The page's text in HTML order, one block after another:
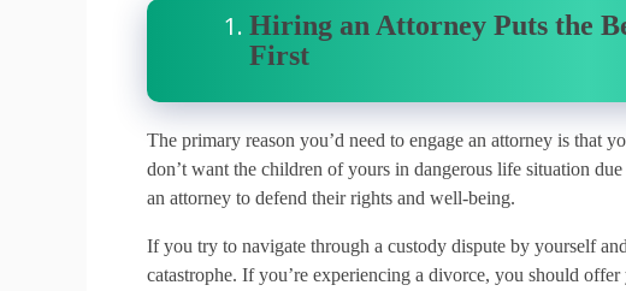
Hiring an Attorney Puts the
First
The primary reason you’d need to engage an attorney is that
don’t want the children of yours in dangerous life situation
an attorney to defend their rights and well-being.
If you try to navigate through a custody dispute by yourself
catastrophe. If you’re experiencing a divorce, you should